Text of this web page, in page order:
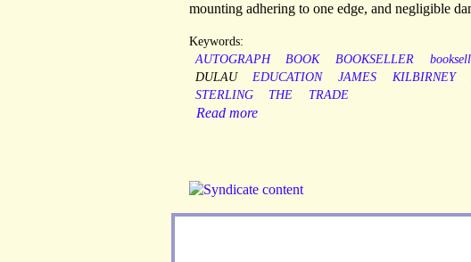
mounting adhering to one edge, and negligible
Keywords:
AUTOGRAPH
BOOK BOOKSELLER
DULAU
EDUCATION JAMES KILBIRNEY
STERLING
THE TRADE
Read more